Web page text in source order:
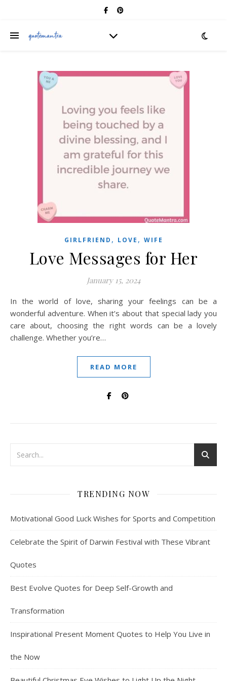
GIRLFRIEND , LOVE , WIFE
Love Messages for Her
January 15, 2024
In the world of love, sharing your feelings can be a
wonderful adventure. When it’s about that special lady you
care about, choosing the right words can be a lovely
challenge. Whether you’re…
READ MORE
TRENDING NOW
Motivational Good Luck Wishes for Sports and Competition
Celebrate the Spirit of Darwin Festival with These Vibrant
Quotes
Best Evolve Quotes for Deep Self-Growth and
Transformation
Inspirational Present Moment Quotes to Help You Live in
the Now